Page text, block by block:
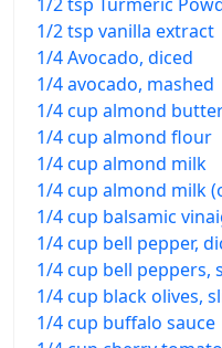
1/2 tsp vanilla extract
1/4 Avocado, diced
1/4 avocado, mashed
1/4 cup almond
1/4 cup almond flour
1/4 cup almond milk
1/4 cup almond milk
1/4 cup balsamic
1/4 cup bell pepper,
1/4 cup bell peppers,
1/4 cup black olives,
1/4 cup buffalo sauce